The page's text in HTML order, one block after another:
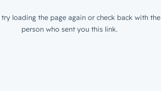
try loading the page again or check back with the
person who sent you this link.